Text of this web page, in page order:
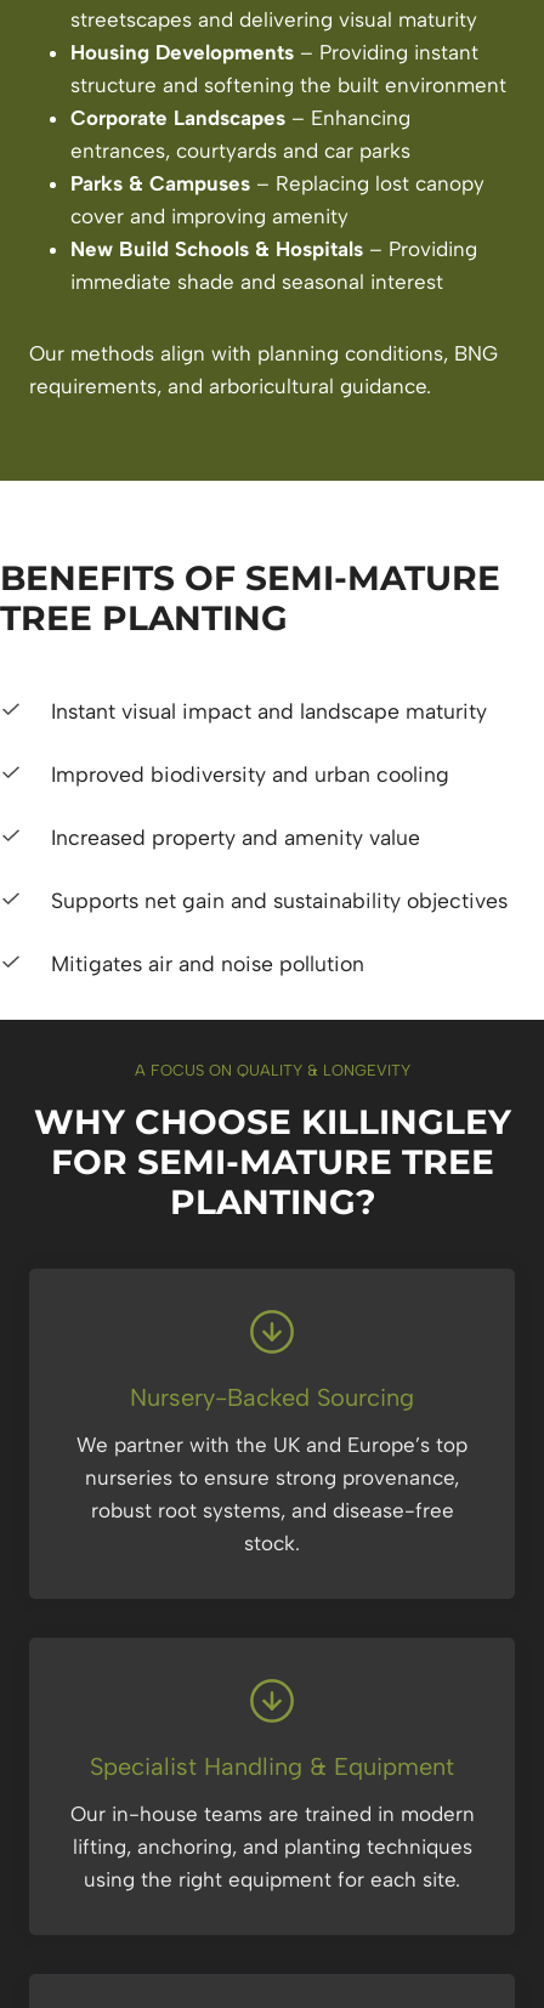
streetscapes and delivering visual maturity
Housing Developments – Providing instant
structure and softening the built environment
Corporate Landscapes – Enhancing
entrances, courtyards and car parks
Parks & Campuses – Replacing lost canopy
cover and improving amenity
New Build Schools & Hospitals – Providing
immediate shade and seasonal interest
Our methods align with planning conditions, BNG
requirements, and arboricultural guidance.
BENEFITS OF SEMI-MATURE
TREE PLANTING
Instant visual impact and landscape maturity
Improved biodiversity and urban cooling
Increased property and amenity value
Supports net gain and sustainability objectives
Mitigates air and noise pollution
A FOCUS ON QUALITY & LONGEVITY
WHY CHOOSE KILLINGLEY
FOR SEMI-MATURE TREE
PLANTING?
Nursery-Backed Sourcing
We partner with the UK and Europe’s top
nurseries to ensure strong provenance,
robust root systems, and disease-free
stock.
Specialist Handling & Equipment
Our in-house teams are trained in modern
lifting, anchoring, and planting techniques
using the right equipment for each site.